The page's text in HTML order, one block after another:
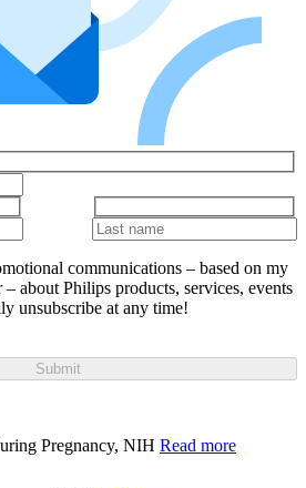
communications – based on my
about Philips products, services, events
unsubscribe at any time!
Submit
Pregnancy, NIH Read more